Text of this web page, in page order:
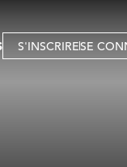
S'INSCRIRESE